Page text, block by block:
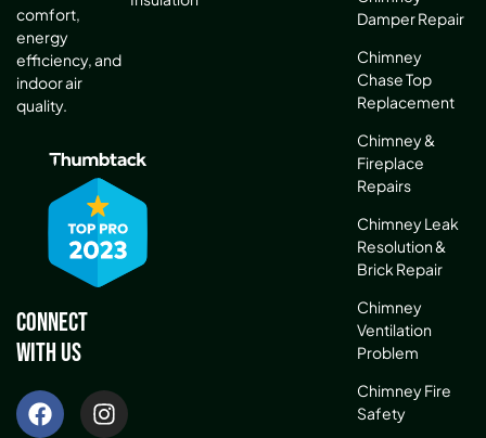
comfort,
energy
efficiency, and
indoor air
quality.
Connect
With Us
Damper Repair
Chimney
Chase Top
Replacement
Chimney &
Fireplace
Repairs
Chimney Leak
Resolution &
Brick Repair
Chimney
Ventilation
Problem
Chimney Fire
Safety